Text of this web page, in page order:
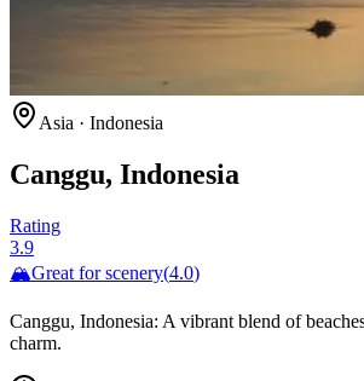
Asia · Indonesia
Canggu, Indonesia
Rating
3.9
🏔️Great for scenery(4.0)
Canggu, Indonesia: A vibrant blend of
charm.